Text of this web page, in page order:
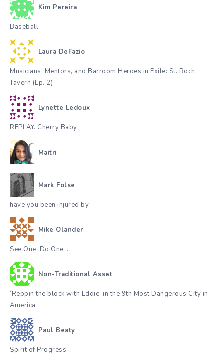
Kim Pereira
Baseball
Laura DeFazio
Musicians, Mentors, and Barroom Heroes in Exile: St. Roch
Tavern (Ep. 2)
Lynette Ledoux
REPLAY. Cherry Baby
Maitri
Mark Folse
have you been injured by
Mike Olander
See One, Do One …
Non-Traditional Asset
‘Reppin the block with Eddie’ in the 9th Most Dangerous City in
America
Paul Beaty
Spirit of Progress